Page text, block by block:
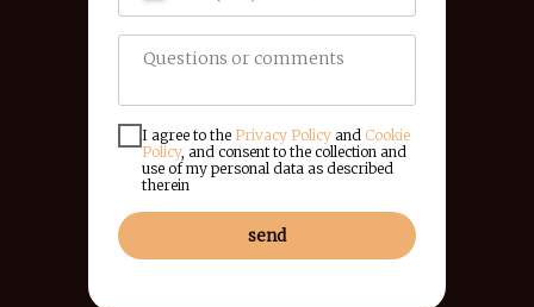
I agree to the Privacy Policy and Cookie
Policy, and consent to the collection and
use of my personal data as described
therein
send